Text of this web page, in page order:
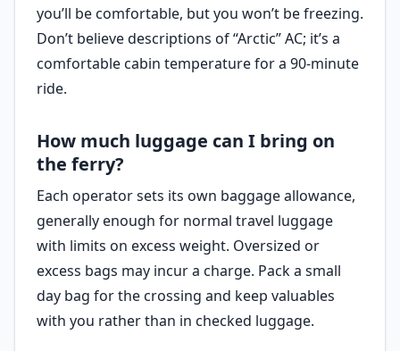
you’ll be comfortable, but you won’t be freezing.
Don’t believe descriptions of “Arctic” AC; it’s a
comfortable cabin temperature for a 90-minute
ride.
How much luggage can I bring on
the ferry?
Each operator sets its own baggage allowance,
generally enough for normal travel luggage
with limits on excess weight. Oversized or
excess bags may incur a charge. Pack a small
day bag for the crossing and keep valuables
with you rather than in checked luggage.